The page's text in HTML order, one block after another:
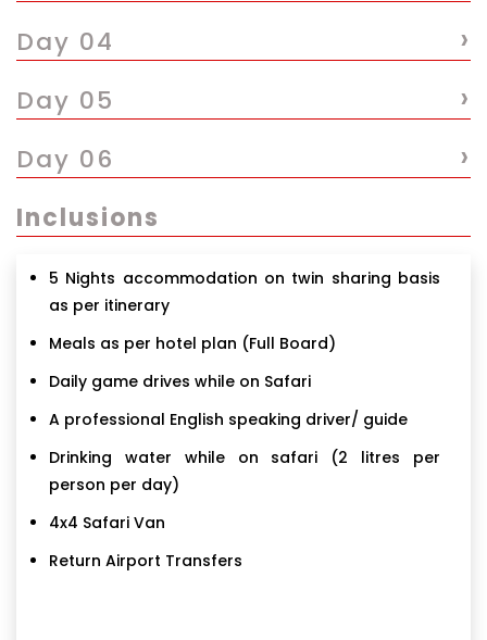
comfortable for clients with back problems. Clients
(and out of) Masai Mara.
Day 04 ›
Day 05 ›
Day 06 ›
Inclusions
5 Nights accommodation on twin sharing basis
as per itinerary
Meals as per hotel plan (Full Board)
Daily game drives while on Safari
A professional English speaking driver/ guide
Drinking water while on safari (2 litres per
person per day)
4x4 Safari Van
Return Airport Transfers